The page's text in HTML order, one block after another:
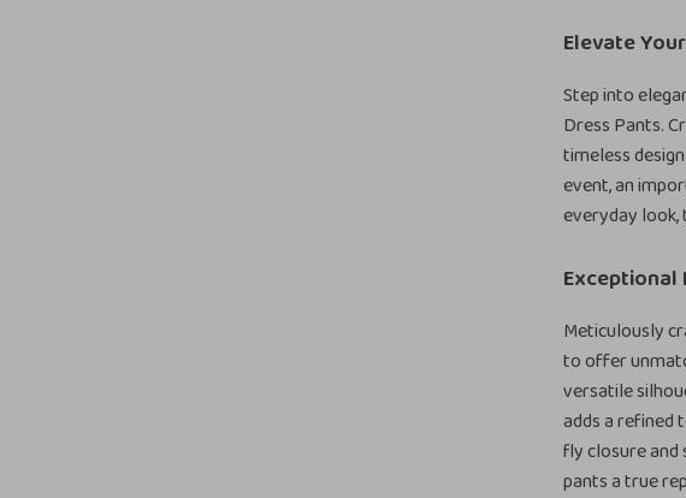
Elevate
Step into
Dress Pants.
timeless
event, an
everyday
Meticulously
to offer
versatile
adds a refined
fly closure and
pants a true